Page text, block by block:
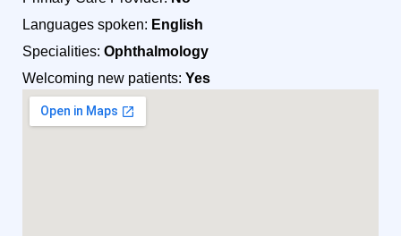
Languages spoken: English
Specialities: Ophthalmology
Welcoming new patients: Yes